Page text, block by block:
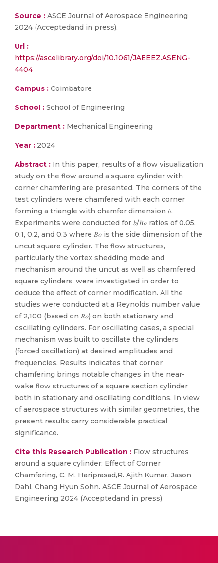
Source : ASCE Journal of Aerospace Engineering
2024 (Acceptedand in press).
Url :
https://ascelibrary.org/doi/10.1061/JAEEEZ.ASENG-
4404
Campus : Coimbatore
School : School of Engineering
Department : Mechanical Engineering
Year : 2024
Abstract : In this paper, results of a flow visualization
study on the flow around a square cylinder with
corner chamfering are presented. The corners of the
test cylinders were chamfered with each corner
forming a triangle with chamfer dimension 𝑏.
Experiments were conducted for 𝑏/𝐵⁢𝑜 ratios of 0.05,
0.1, 0.2, and 0.3 where 𝐵⁢𝑜 is the side dimension of the
uncut square cylinder. The flow structures,
particularly the vortex shedding mode and
mechanism around the uncut as well as chamfered
square cylinders, were investigated in order to
deduce the effect of corner modification. All the
studies were conducted at a Reynolds number value
of 2,100 (based on 𝐵⁢𝑜) on both stationary and
oscillating cylinders. For oscillating cases, a special
mechanism was built to oscillate the cylinders
(forced oscillation) at desired amplitudes and
frequencies. Results indicates that corner
chamfering brings notable changes in the near-
wake flow structures of a square section cylinder
both in stationary and oscillating conditions. In view
of aerospace structures with similar geometries, the
present results carry considerable practical
significance.
Cite this Research Publication : Flow structures
around a square cylinder: Effect of Corner
Chamfering, C. M. Hariprasad,R. Ajith Kumar, Jason
Dahl, Chang Hyun Sohn. ASCE Journal of Aerospace
Engineering 2024 (Acceptedand in press)